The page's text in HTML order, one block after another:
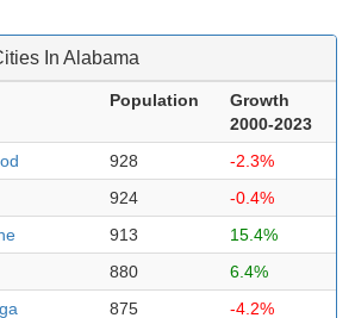
In Alabama
Population
Growth
2000-2023
928
-2.3%
924
-0.4%
913
15.4%
880
6.4%
875
-4.2%